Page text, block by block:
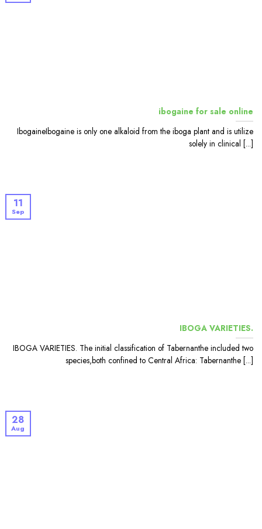
ibogaine for sale online
IbogaineIbogaine is only one alkaloid from the iboga plant and is utilize
solely in clinical [...]
IBOGA VARIETIES.
IBOGA VARIETIES. The initial classification of Tabernanthe included two
species,both confined to Central Africa: Tabernanthe [...]
11
Sep
28
Aug